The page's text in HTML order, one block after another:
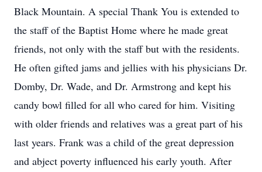
Black Mountain. A special Thank You is extended to
the staff of the Baptist Home where he made great
friends, not only with the staff but with the residents.
He often gifted jams and jellies with his physicians Dr.
Domby, Dr. Wade, and Dr. Armstrong and kept his
candy bowl filled for all who cared for him. Visiting
with older friends and relatives was a great part of his
last years. Frank was a child of the great depression
and abject poverty influenced his early youth. After